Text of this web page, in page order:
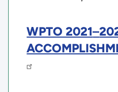
WPTO 2021–